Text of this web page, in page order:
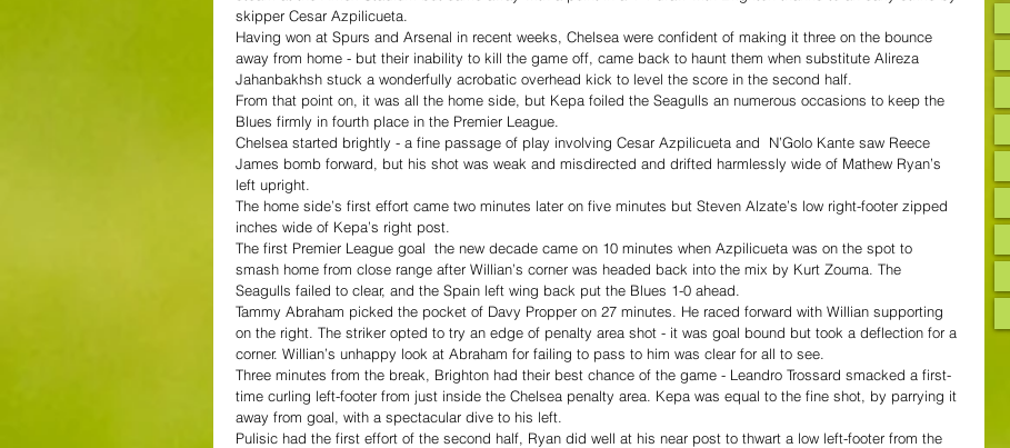
skipper Cesar Azpilicueta.
Having won at Spurs and Arsenal in recent weeks, Chelsea were confident of making it three on the bounce
away from home - but their inability to kill the game off, came back to haunt them when substitute Alireza
Jahanbakhsh stuck a wonderfully acrobatic overhead kick to level the score in the second half.
From that point on, it was all the home side, but Kepa foiled the Seagulls an numerous occasions to keep the
Blues firmly in fourth place in the Premier League.
Chelsea started brightly - a fine passage of play involving Cesar Azpilicueta and  N’Golo Kante saw Reece
James bomb forward, but his shot was weak and misdirected and drifted harmlessly wide of Mathew Ryan’s
left upright.
The home side’s first effort came two minutes later on five minutes but Steven Alzate’s low right-footer zipped
inches wide of Kepa’s right post.
The first Premier League goal  the new decade came on 10 minutes when Azpilicueta was on the spot to
smash home from close range after Willian’s corner was headed back into the mix by Kurt Zouma. The
Seagulls failed to clear, and the Spain left wing back put the Blues 1-0 ahead.
Tammy Abraham picked the pocket of Davy Propper on 27 minutes. He raced forward with Willian supporting
on the right. The striker opted to try an edge of penalty area shot - it was goal bound but took a deflection for a
corner. Willian’s unhappy look at Abraham for failing to pass to him was clear for all to see.
Three minutes from the break, Brighton had their best chance of the game - Leandro Trossard smacked a first-
time curling left-footer from just inside the Chelsea penalty area. Kepa was equal to the fine shot, by parrying it
away from goal, with a spectacular dive to his left.
Pulisic had the first effort of the second half, Ryan did well at his near post to thwart a low left-footer from the